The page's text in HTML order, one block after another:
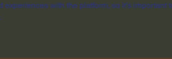
experiences with the platform, so it's important